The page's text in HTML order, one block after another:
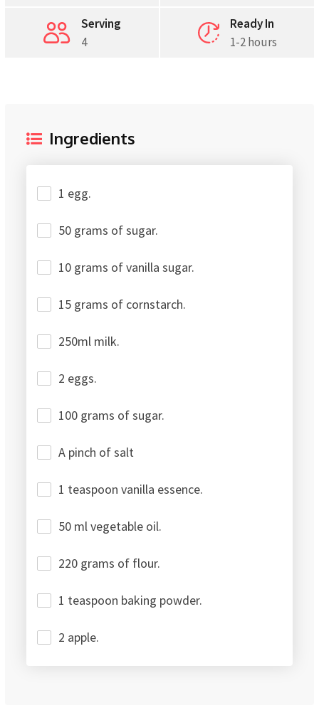
Serving
4
Ready In
1-2 hours
Ingredients
1 egg.
50 grams of sugar.
10 grams of vanilla sugar.
15 grams of cornstarch.
250ml milk.
2 eggs.
100 grams of sugar.
A pinch of salt
1 teaspoon vanilla essence.
50 ml vegetable oil.
220 grams of flour.
1 teaspoon baking powder.
2 apple.